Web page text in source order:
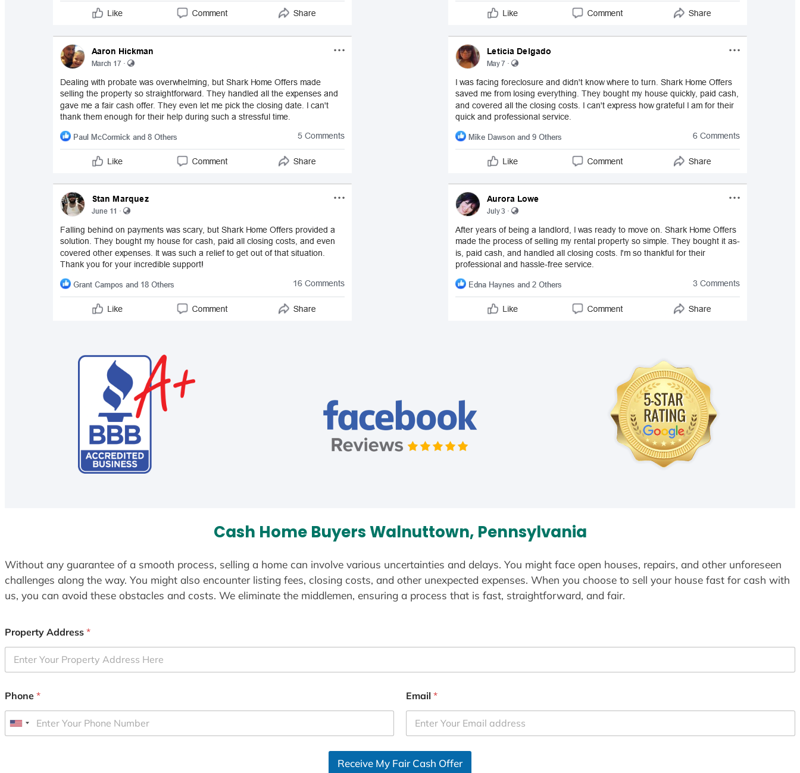
Cash Home Buyers Walnuttown, Pennsylvania
Without any guarantee of a smooth process, selling a home can involve various uncertainties and delays. You might face open houses, repairs, and other unforeseen
challenges along the way. You might also encounter listing fees, closing costs, and other unexpected expenses. When you choose to sell your house fast for cash with
us, you can avoid these obstacles and costs. We eliminate the middlemen, ensuring a process that is fast, straightforward, and fair.
Property Address *
Phone *
U
Email *
Receive My Fair Cash Offer